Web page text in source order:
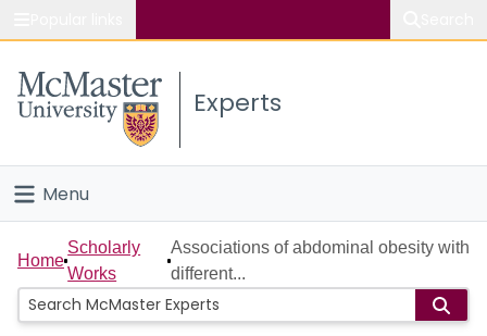
Study
Connect
Experts
Menu
Home
People
Home
Scholarly
Works
Associations of abdominal obesity with
different...